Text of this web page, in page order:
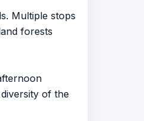
Multiple stops
forests
of the